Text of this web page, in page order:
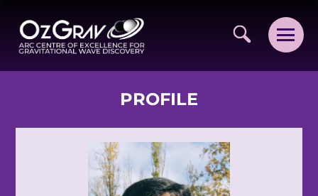
VISION AND VALUES
PROFILE